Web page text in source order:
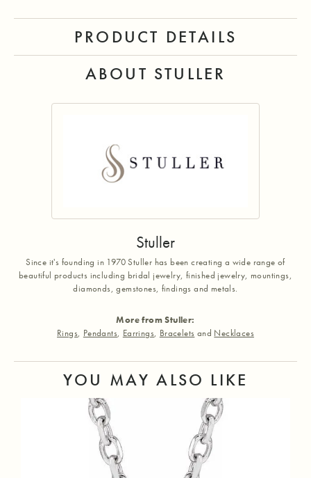
PRODUCT DETAILS
ABOUT STULLER
Stuller
Since it's founding in 1970 Stuller has been creating a wide range of
beautiful products including bridal jewelry, finished jewelry, mountings,
diamonds, gemstones, findings and metals.
More from Stuller:
Rings, Pendants, Earrings, Bracelets and Necklaces
YOU MAY ALSO LIKE